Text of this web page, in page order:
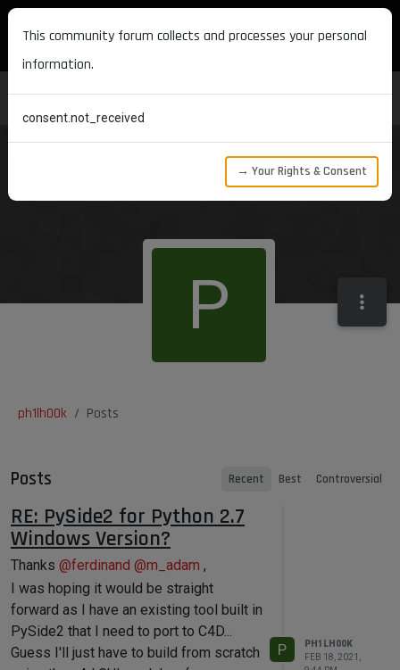
MAXON DEVELOPERS
ph1lh00k Posts
P
Posts Recent Best Controversial
RE: PySide2 for Python 2.7
Windows Version?
Thanks @ferdinand @m_adam ,
I was hoping it would be straight
forward as I have an existing tool built in
PySide2 that I need to port to C4D...
Guess I'll just have to build from scratch
P
PH1LH00K
FEB 18, 2021,
This community forum collects and processes your personal
information.
consent.not_received
→ Your Rights & Consent